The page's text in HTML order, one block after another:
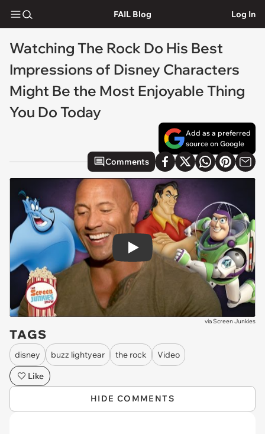
FAIL Blog Log In
Watching The Rock Do His Best
Impressions of Disney Characters
Might Be the Most Enjoyable Thing
You Do Today
Add as a preferred
source on Google
Comments
Play
viaScreen Junkies
TAGS
disney buzz lightyear the rock
Video
Like
HIDE COMMENTS